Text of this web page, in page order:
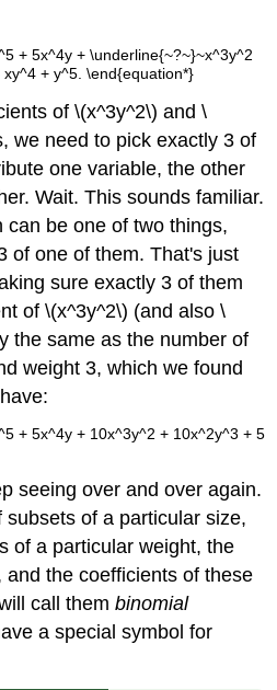
+ 5x^4y + \underline{~?~}~x^3y^2
+ y^5. \end{equation*}
of \(x^3y^2\) and \
we need to pick exactly 3 of
one variable, the other
Wait. This sounds familiar.
be one of two things,
of one of them. That's just
sure exactly 3 of them
of \(x^3y^2\) (and also \
the same as the number of
weight 3, which we found
+ 5x^4y + 10x^3y^2 + 10x^2y^3 + 5
seeing over and over again.
of a particular size,
of a particular weight, the
the coefficients of these
call thembinomial
a special symbol for